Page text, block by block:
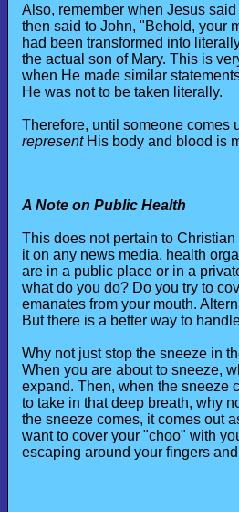
Also, remember when Jesus
then said to John, "Behold, your
had been transformed into
the actual son of Mary. This is
when He made similar
He was not to be taken literally.
Therefore, until someone comes
representHis body and blood is
A Note on Public Health
This does not pertain to
it on any news media, health
are in a public place or in a
what do you do? Do you try to
emanates from your mouth.
But there is a better way to
Why not just stop the sneeze in
When you are about to sneeze,
expand. Then, when the sneeze
to take in that deep breath, why
the sneeze comes, it comes out
want to cover your "choo" with
escaping around your fingers